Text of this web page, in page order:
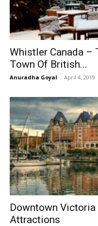
Whistler Canada –
Town Of British...
Anuradha Goyal - April 4, 2019
Downtown Victoria
Attractions